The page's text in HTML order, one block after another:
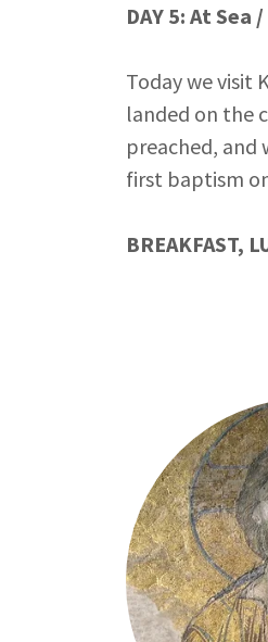
DAY 5: At
Today we visit
landed on the
preached, and
first baptism
BREAKFAST,